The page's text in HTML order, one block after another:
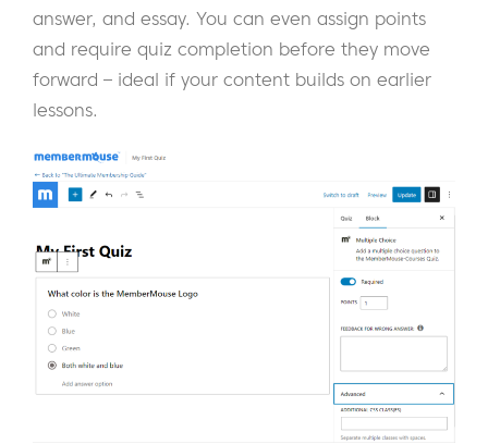
answer, and essay. You can even assign points
and require quiz completion before they move
forward – ideal if your content builds on earlier
lessons.